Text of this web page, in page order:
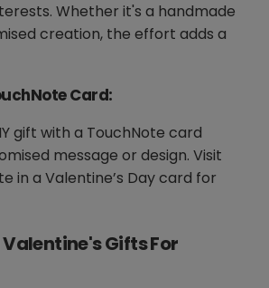
Whether it's a handmade
creation, the effort adds a
Card:
gift with a TouchNote card
message or design. Visit
in a Valentine’s Day card for
Gifts For